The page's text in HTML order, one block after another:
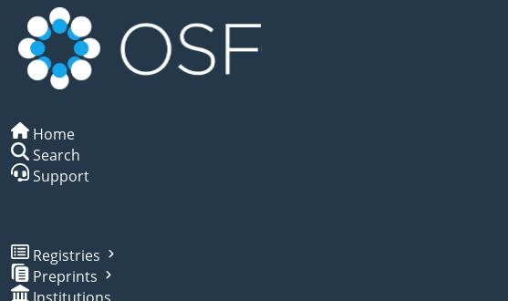
Home
Search
Support
Registries
Preprints